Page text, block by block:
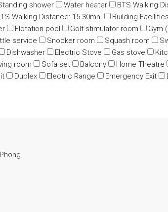
shower Water heater BTS Walking
Walking Distance: 15-30mn. Building Facilities
Flotation pool Golf stimulator room Gym
service Snooker room Squash room
Dishwasher Electric Stove Gas stove
room Sofa set Balcony Home Theatre
Duplex Electric Range Emergency Exit